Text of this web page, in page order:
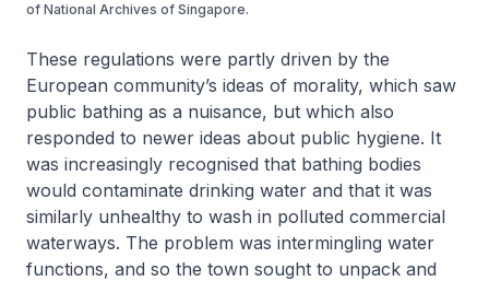
of National Archives of Singapore.
These regulations were partly driven by the
European community’s ideas of morality, which saw
public bathing as a nuisance, but which also
responded to newer ideas about public hygiene. It
was increasingly recognised that bathing bodies
would contaminate drinking water and that it was
similarly unhealthy to wash in polluted commercial
waterways. The problem was intermingling water
functions, and so the town sought to unpack and